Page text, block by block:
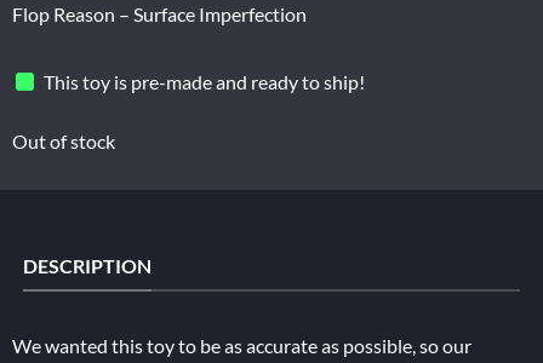
Flop Reason – Surface Imperfection
This toy is pre-made and ready to ship!
Out of stock
DESCRIPTION
We wanted this toy to be as accurate as possible, so our